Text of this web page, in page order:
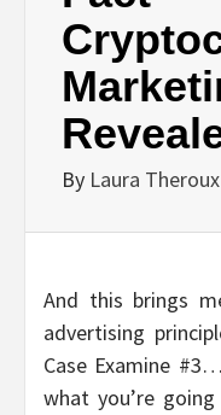
By Laura Theroux
And this brings
advertising
Case Examine
what you’re